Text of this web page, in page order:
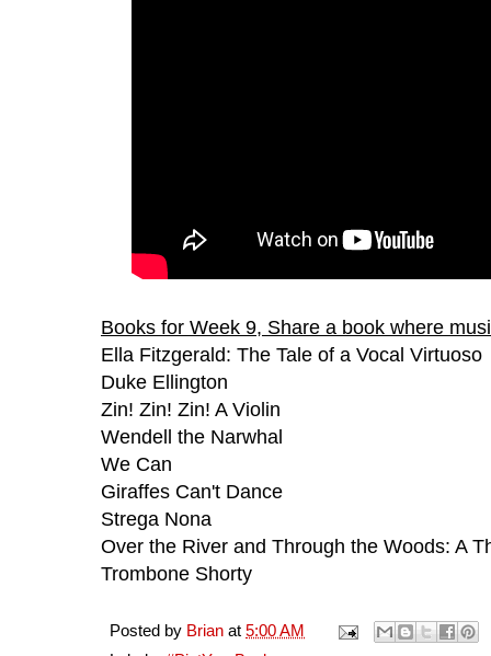
Books for Week 9, Share a book where
Ella Fitzgerald: The Tale of a Vocal Virtuoso
Duke Ellington
Zin! Zin! Zin! A Violin
Wendell the Narwhal
We Can
Giraffes Can't Dance
Strega Nona
Over the River and Through the Woods: A
Trombone Shorty
Posted by Brian at 5:00 AM